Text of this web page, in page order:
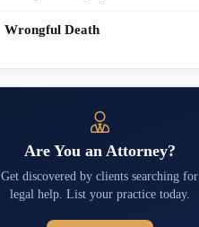
Wrongful Death
Are You an Attorney?
Get discovered by clients searching for
legal help. List your practice today.